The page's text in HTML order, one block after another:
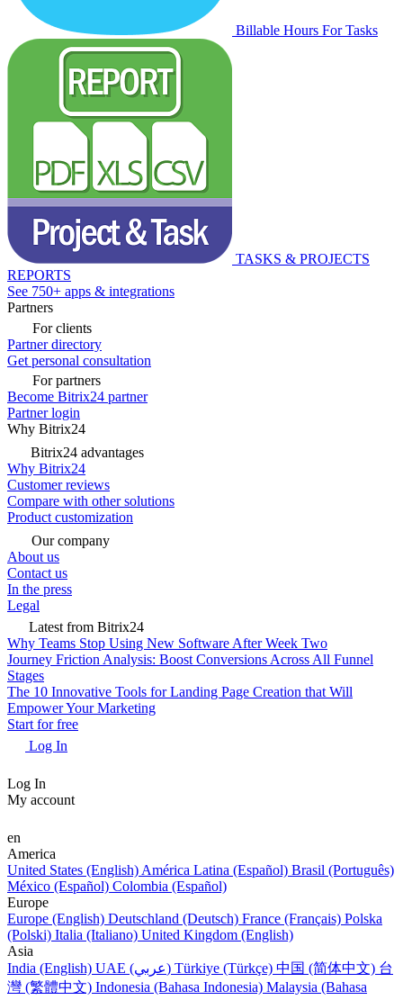
Billable Hours For Tasks
TASKS & PROJECTS
REPORTS
See 750+ apps & integrations
Partners
For clients
Partner directory
Get personal consultation
For partners
Become Bitrix24 partner
Partner login
Why Bitrix24
Bitrix24 advantages
Why Bitrix24
Customer reviews
Compare with other solutions
Product customization
Our company
About us
Contact us
In the press
Legal
Latest from Bitrix24
Why Teams Stop Using New Software After Week Two
Journey Friction Analysis: Boost Conversions Across All Funnel
Stages
The 10 Innovative Tools for Landing Page Creation that Will
Empower Your Marketing
Start for free
Log In
Log In
My account
en
America
United States (English) América Latina (Español) Brasil (Português)
México (Español) Colombia (Español)
Europe
Europe (English) Deutschland (Deutsch) France (Français) Polska
(Polski) Italia (Italiano) United Kingdom (English)
Asia
India (English)
UAE (عربي) Türkiye (Türkçe) 中国 (简体中文) 台
灣 (繁體中文) Indonesia (Bahasa Indonesia) Malaysia (Bahasa